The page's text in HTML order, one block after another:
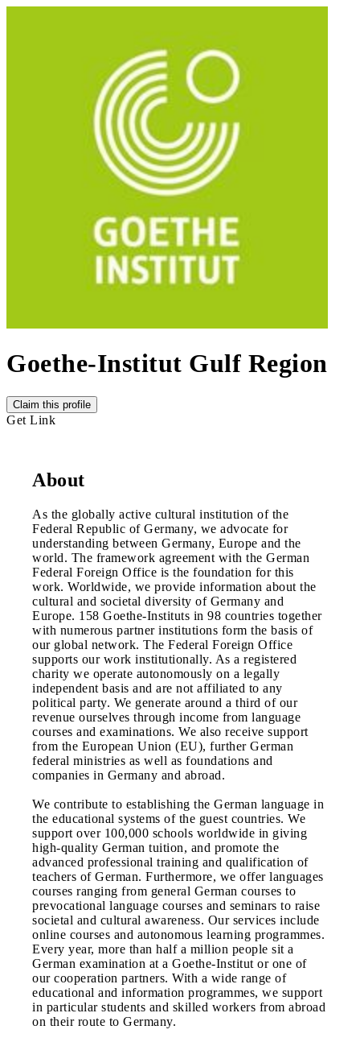
Goethe-Institut Gulf Region
Claim this profile
Get Link
About
As the globally active cultural institution of the
Federal Republic of Germany, we advocate for
understanding between Germany, Europe and the
world. The framework agreement with the German
Federal Foreign Office is the foundation for this
work. Worldwide, we provide information about the
cultural and societal diversity of Germany and
Europe. 158 Goethe-Instituts in 98 countries together
with numerous partner institutions form the basis of
our global network. The Federal Foreign Office
supports our work institutionally. As a registered
charity we operate autonomously on a legally
independent basis and are not affiliated to any
political party. We generate around a third of our
revenue ourselves through income from language
courses and examinations. We also receive support
from the European Union (EU), further German
federal ministries as well as foundations and
companies in Germany and abroad.
We contribute to establishing the German language in
the educational systems of the guest countries. We
support over 100,000 schools worldwide in giving
high-quality German tuition, and promote the
advanced professional training and qualification of
teachers of German. Furthermore, we offer languages
courses ranging from general German courses to
prevocational language courses and seminars to raise
societal and cultural awareness. Our services include
online courses and autonomous learning programmes.
Every year, more than half a million people sit a
German examination at a Goethe-Institut or one of
our cooperation partners. With a wide range of
educational and information programmes, we support
in particular students and skilled workers from abroad
on their route to Germany.